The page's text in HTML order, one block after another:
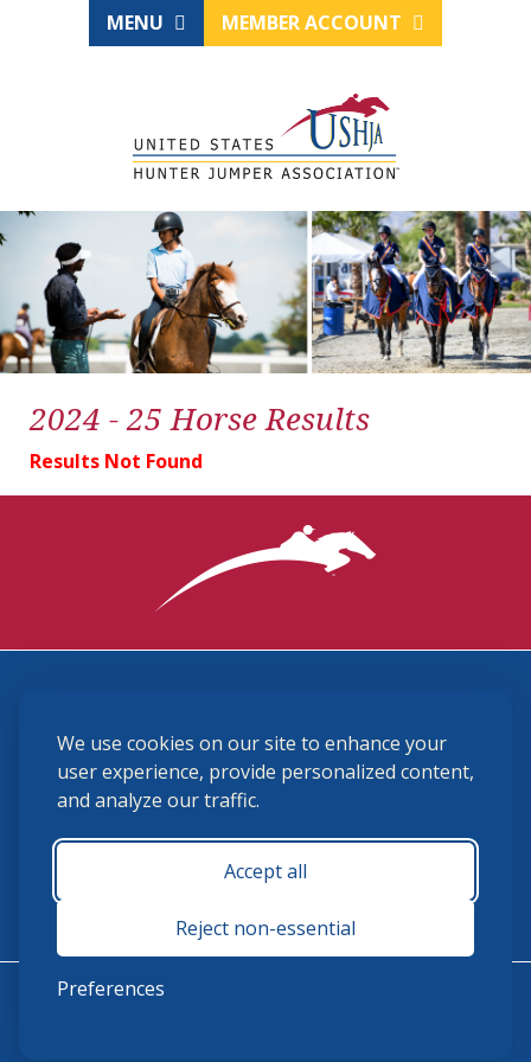
We use cookies on our site to enhance your
user experience, provide personalized content,
and analyze our traffic.
Accept all
Reject non-essential
Preferences
MENU MEMBER ACCOUNT
2024 - 25 Horse Results
Results Not Found
(859) 225-6700
membership@ushja.org
USHJA Privacy Policy
Terms and Conditions
Monday - Friday 8:30 a.m. - 5:00 p.m.